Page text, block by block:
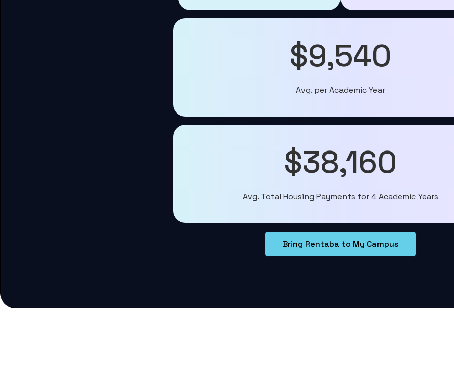
$9,540
Avg. per Academic Year
$38,160
Avg. Total Housing Payments for 4 Academic Years
Bring Rentaba to My Campus